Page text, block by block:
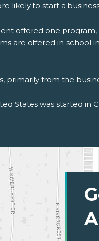
likely to start a
offered one
are offered in-school
primarily from the
States was started in